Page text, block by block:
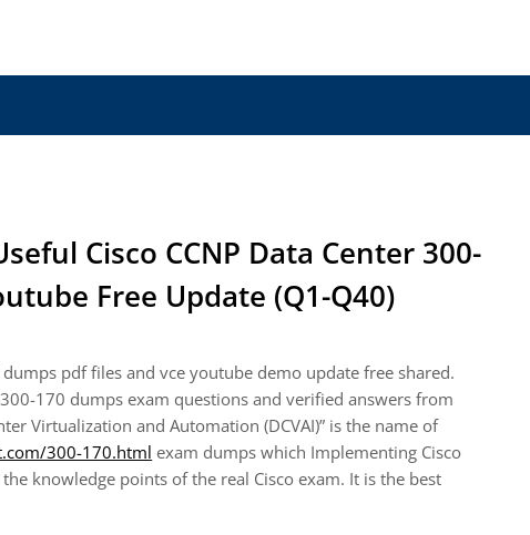
Cisco CCNP Data Center 300-
Free Update (Q1-Q40)
pdf files and vce youtube demo update free shared.
170 dumps exam questions and verified answers from
Virtualization and Automation (DCVAI)” is the name of
300-170.html exam dumps which Implementing Cisco
knowledge points of the real Cisco exam. It is the best